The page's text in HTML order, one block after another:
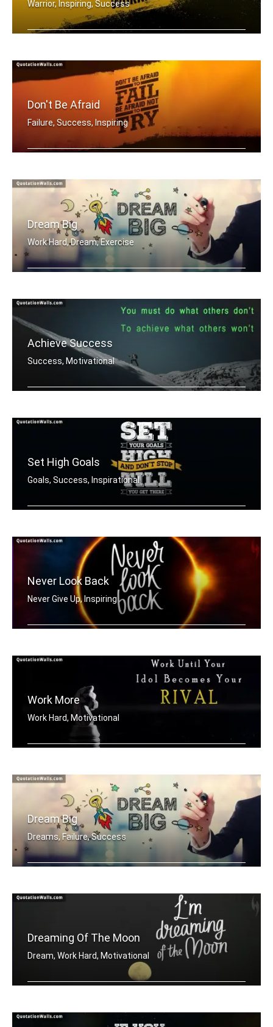
Warrior, Inspiring, Success
Don't Be Afraid
Failure, Success, Inspiring
Dream Big
Work Hard, Dream, Exercise
Achieve Success
Success, Motivational
Set High Goals
Goals, Success, Inspirational
Never Look Back
Never Give Up, Inspiring
Work More
Work Hard, Motivational
Dream Big
Dreams, Failure, Success
Dreaming Of The Moon
Dream, Work Hard, Motivational